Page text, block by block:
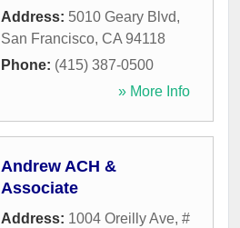
Address: 5010 Geary Blvd,
San Francisco, CA 94118
Phone: (415) 387-0500
» More Info
Andrew ACH &
Associate
Address: 1004 Oreilly Ave, #